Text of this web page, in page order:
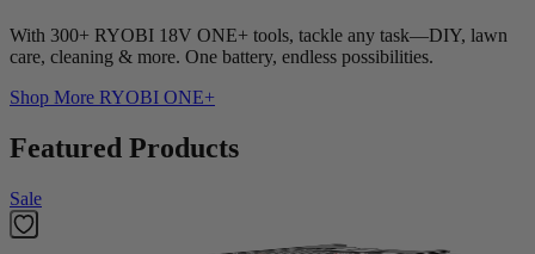
With 300+ RYOBI 18V ONE+ tools, tackle any task—DIY, lawn
care, cleaning & more. One battery, endless possibilities.
Shop More RYOBI ONE+
Featured Products
Sale